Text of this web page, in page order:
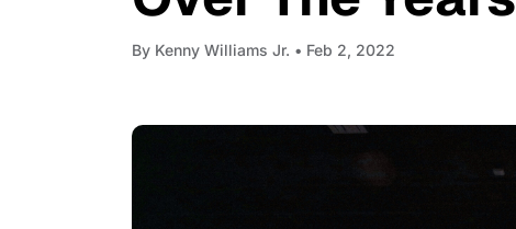
By Kenny Williams Jr. • Feb 2, 2022